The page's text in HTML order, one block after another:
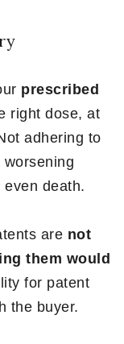
prescribed
right dose, at
adhering to
death.
are not
them would
for patent
the buyer.